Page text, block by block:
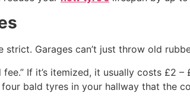
strict. Garages can’t just throw old
If it’s itemized, it usually costs £2
bald tyres in your hallway that the